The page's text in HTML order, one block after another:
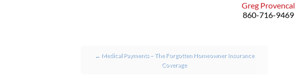
Greg Provencal
860-716-9469
Medical Payments – The Forgotten Homeowner Insurance
Coverage